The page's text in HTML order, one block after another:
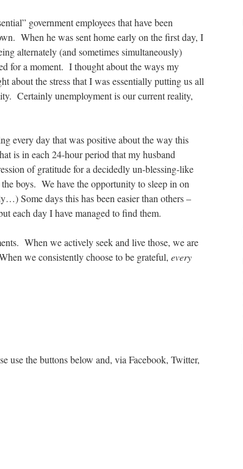
government employees that have been
When he was sent home early on the first day, I
alternately (and sometimes simultaneously)
for a moment. I thought about the ways my
about the stress that I was essentially putting us all
Certainly unemployment is our current reality,
every day that was positive about the way this
is in each 24-hour period that my husband
of gratitude for a decidedly un-blessing-like
boys. We have the opportunity to sleep in on
Some days this has been easier than others –
each day I have managed to find them.
When we actively seek and live those, we are
we consistently choose to be grateful, every
the buttons below and, via Facebook, Twitter,